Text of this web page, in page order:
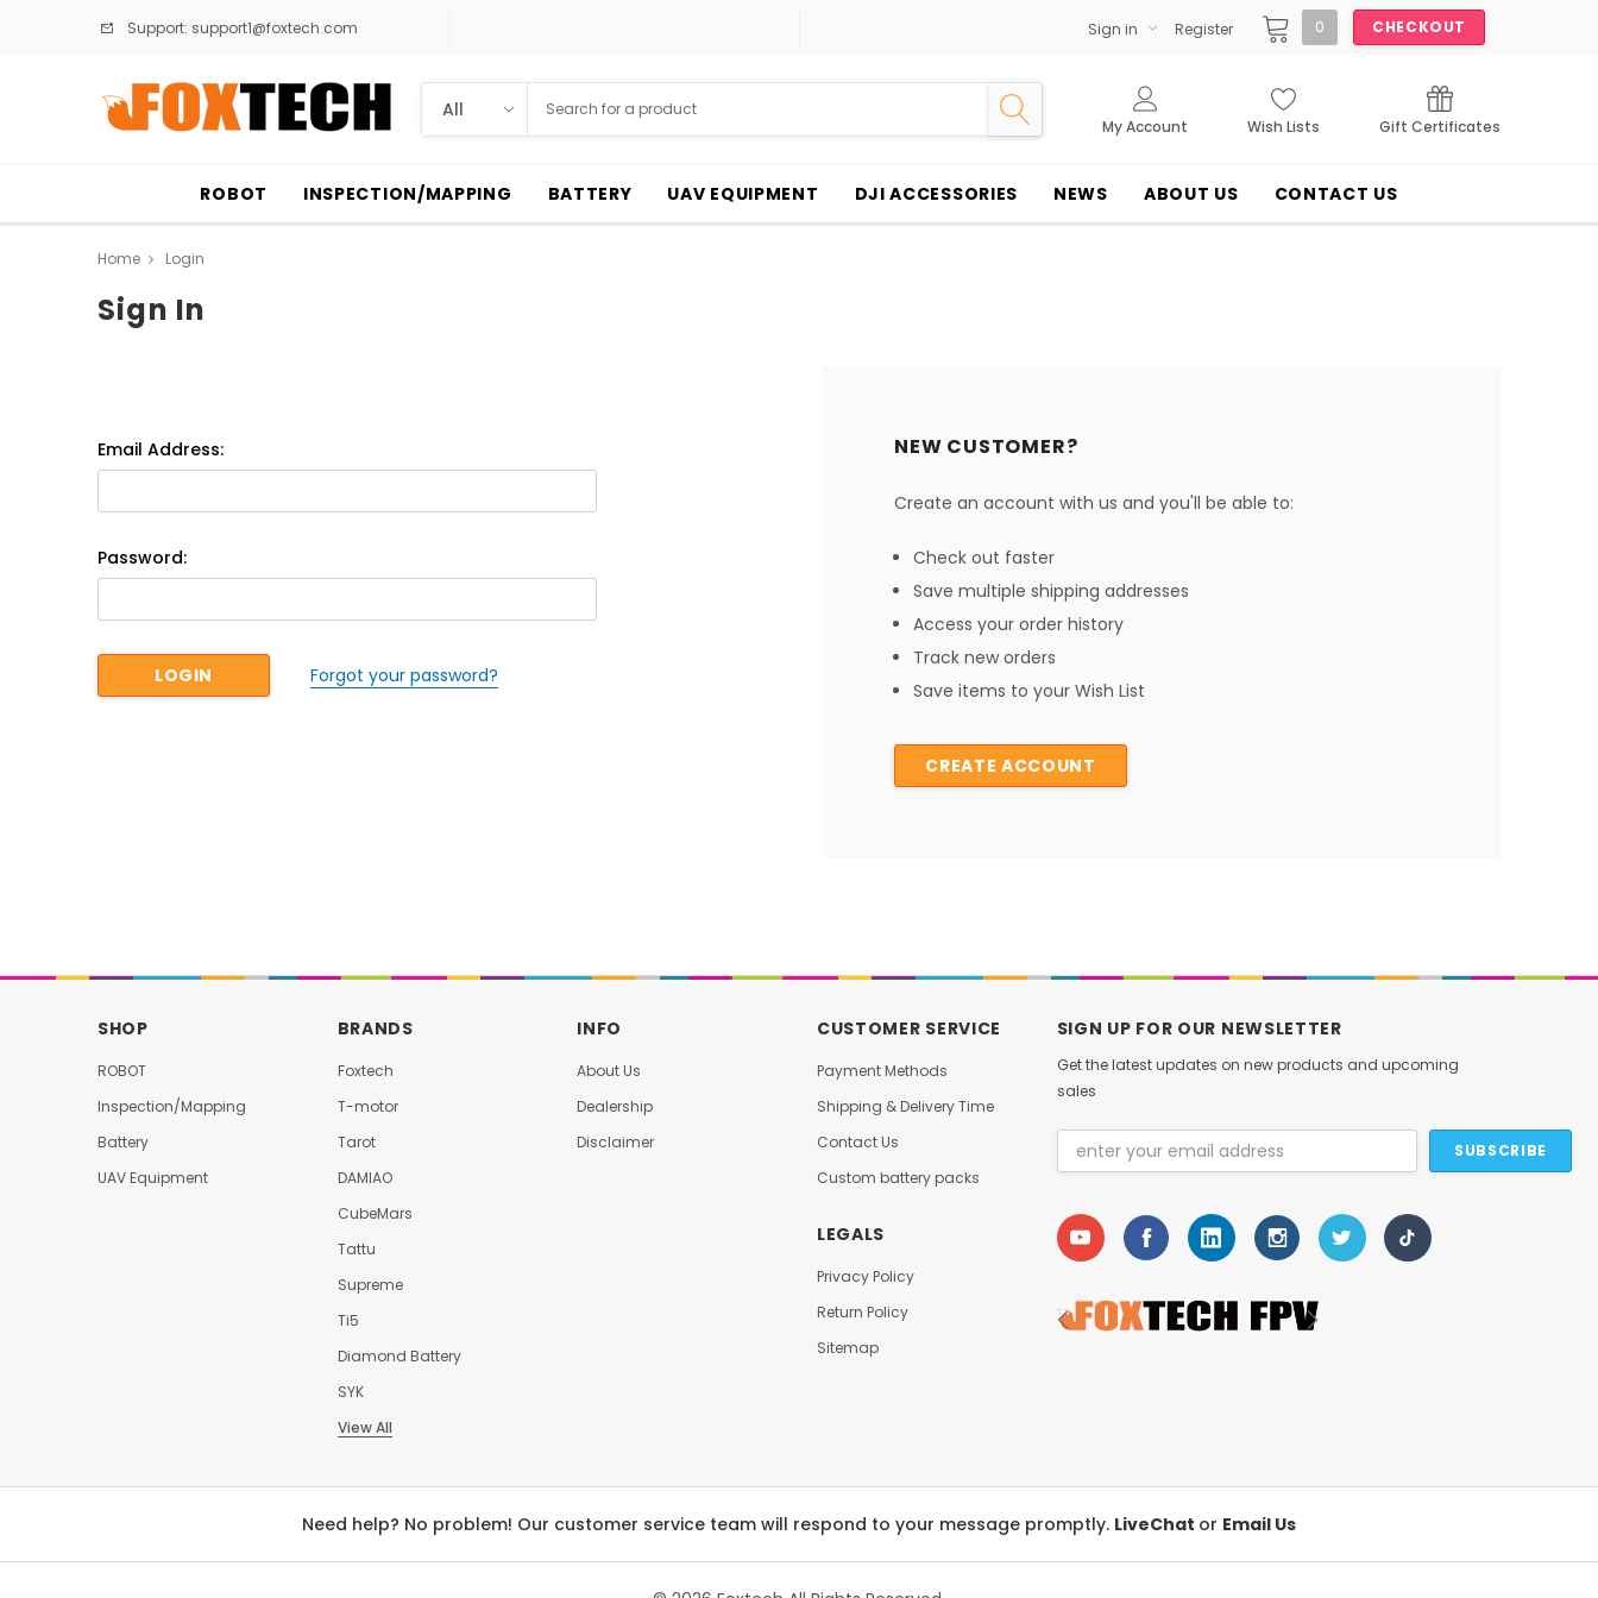
Support: support1@foxtech.com Sign in Register 0 CHECKOUT
My Account Wish Lists Gift Certificates
ROBOT INSPECTION/MAPPING BATTERY UAV EQUIPMENT DJI ACCESSORIES NEWS ABOUT US CONTACT US
Home Login
Sign In
Email Address:
Password:
Forgot your password?
NEW CUSTOMER?
Create an account with us and you'll be able to:
Check out faster
Save multiple shipping addresses
Access your order history
Track new orders
Save items to your Wish List
CREATE ACCOUNT
SHOP
ROBOT
Inspection/Mapping
Battery
UAV Equipment
BRANDS
Foxtech
T-motor
Tarot
DAMIAO
CubeMars
Tattu
Supreme
Ti5
Diamond Battery
SYK
View All
INFO
About Us
Dealership
Disclaimer
CUSTOMER SERVICE
Payment Methods
Shipping & Delivery Time
Contact Us
Custom battery packs
LEGALS
Privacy Policy
Return Policy
Sitemap
SIGN UP FOR OUR NEWSLETTER
Get the latest updates on new products and upcoming
sales
Email
Address
Need help? No problem! Our customer service team will respond to your message promptly. LiveChat or Email Us